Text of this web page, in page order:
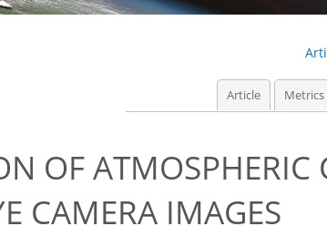
Article Metrics
OF ATMOSPHERIC
CAMERA IMAGES